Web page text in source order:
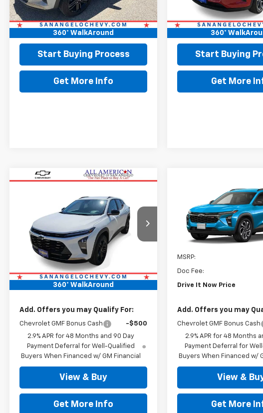
360° WalkAround
Retail Price: $26,898
Doc Fee: +$225
Final Price
Start Buying Process
Get More Info
360°
Retail Price:
Doc Fee:
Final Price
Start Buying
Get More
360° WalkAround
KL77LKEP6TC230570Stock:TC230570
In Stock Ext. Int.
DRIVE IT NOW PRICE
Less
Doc Fee: +$225
Drive It Now Price
Add. Offers you may Qualify For:
Chevrolet GMF Bonus Cash
-$500
2.9% APR for 48 Months and 90 Day
Payment Deferral for Well-Qualified
Buyers When Financed w/ GM Financial
View & Buy
Get More Info
Compare Vehicle
Chevrolet
2RS
VIN:KL77LJEP1TC205764
In Stock
$28,610
DRIVE IT NOW
Less
MSRP:
Doc Fee:
Drive It Now Price
Add. Offers you may
Chevrolet GMF Bonus Cash
2.9% APR for 48 Months
Payment Deferral for
Buyers When Financed w/
View &
Get More